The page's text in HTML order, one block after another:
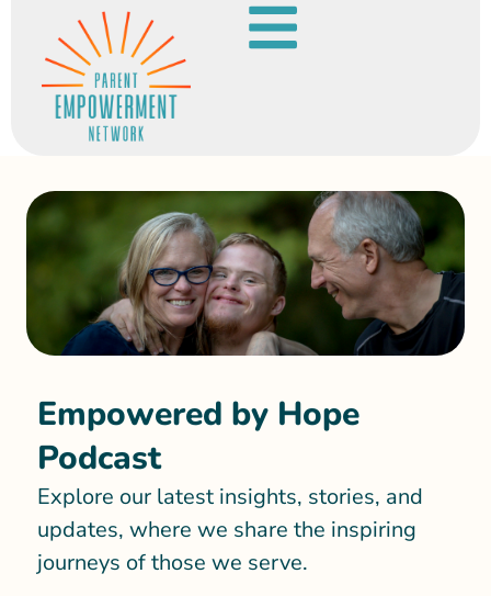
Empowered by Hope
Podcast
Explore our latest insights, stories, and
updates, where we share the inspiring
journeys of those we serve.